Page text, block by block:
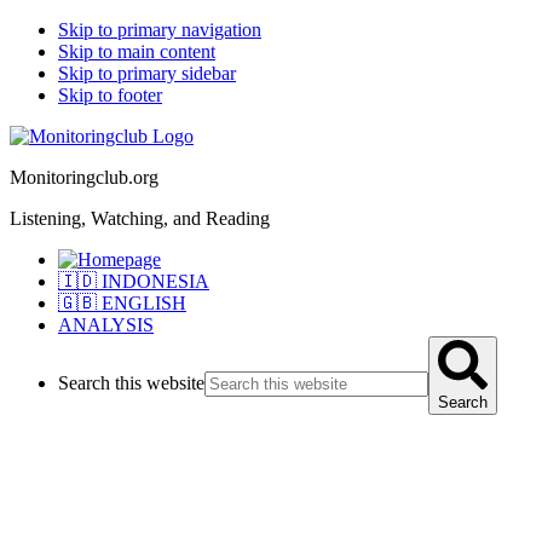
Skip to primary navigation
Skip to main content
Skip to primary sidebar
Skip to footer
Monitoringclub.org
Listening, Watching, and Reading
🇮🇩 INDONESIA
🇬🇧 ENGLISH
ANALYSIS
Search this website
Search